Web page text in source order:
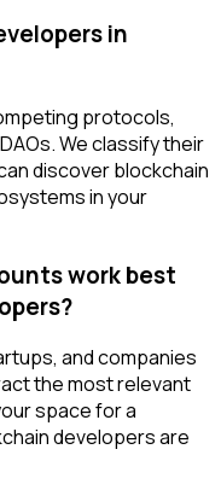
in
protocols,
We classify their
discover blockchain
in your
work best
and companies
the most relevant
space for a
developers are